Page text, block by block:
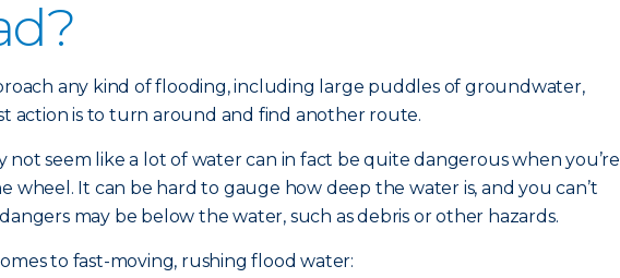
any kind of flooding, including large puddles of groundwater,
action is to turn around and find another route.
not seem like a lot of water can in fact be quite dangerous when you’re
wheel. It can be hard to gauge how deep the water is, and you can’t
may be below the water, such as debris or other hazards.
to fast-moving, rushing flood water: